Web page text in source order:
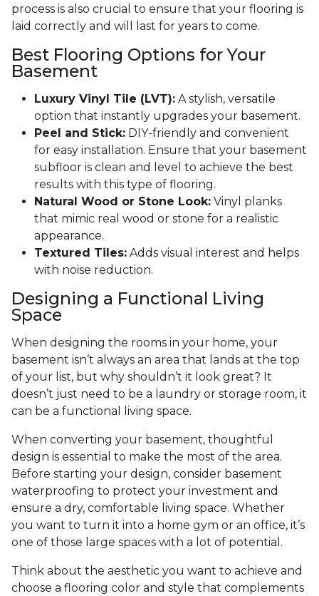
process is also crucial to ensure that your flooring is
laid correctly and will last for years to come.
Best Flooring Options for Your
Basement
Luxury Vinyl Tile (LVT): A stylish, versatile
option that instantly upgrades your basement.
Peel and Stick: DIY-friendly and convenient
for easy installation. Ensure that your basement
subfloor is clean and level to achieve the best
results with this type of flooring.
Natural Wood or Stone Look: Vinyl planks
that mimic real wood or stone for a realistic
appearance.
Textured Tiles: Adds visual interest and helps
with noise reduction.
Designing a Functional Living
Space
When designing the rooms in your home, your
basement isn’t always an area that lands at the top
of your list, but why shouldn’t it look great? It
doesn’t just need to be a laundry or storage room, it
can be a functional living space.
When converting your basement, thoughtful
design is essential to make the most of the area.
Before starting your design, consider basement
waterproofing to protect your investment and
ensure a dry, comfortable living space. Whether
you want to turn it into a home gym or an office, it’s
one of those large spaces with a lot of potential.
Think about the aesthetic you want to achieve and
choose a flooring color and style that complements